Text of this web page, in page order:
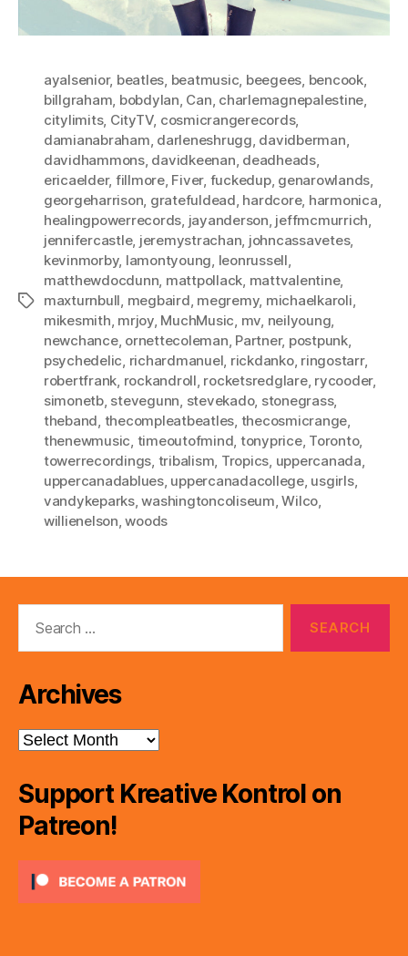
Tags
ayalsenior, beatles, beatmusic, beegees, bencook,
billgraham, bobdylan, Can, charlemagnepalestine,
citylimits, CityTV, cosmicrangerecords,
damianabraham, darleneshrugg, davidberman,
davidhammons, davidkeenan, deadheads,
ericaelder, fillmore, Fiver, fuckedup, genarowlands,
georgeharrison, gratefuldead, hardcore, harmonica,
healingpowerrecords, jayanderson, jeffmcmurrich,
jennifercastle, jeremystrachan, johncassavetes,
kevinmorby, lamontyoung, leonrussell,
matthewdocdunn, mattpollack, mattvalentine,
maxturnbull, megbaird, megremy, michaelkaroli,
mikesmith, mrjoy, MuchMusic, mv, neilyoung,
newchance, ornettecoleman, Partner, postpunk,
psychedelic, richardmanuel, rickdanko, ringostarr,
robertfrank, rockandroll, rocketsredglare, rycooder,
simonetb, stevegunn, stevekado, stonegrass,
theband, thecompleatbeatles, thecosmicrange,
thenewmusic, timeoutofmind, tonyprice, Toronto,
towerrecordings, tribalism, Tropics, uppercanada,
uppercanadablues, uppercanadacollege, usgirls,
vandykeparks,washingtoncoliseum,Wilco,
willienelson,woods
Archives
Archives
Support Kreative Kontrol on
Patreon!